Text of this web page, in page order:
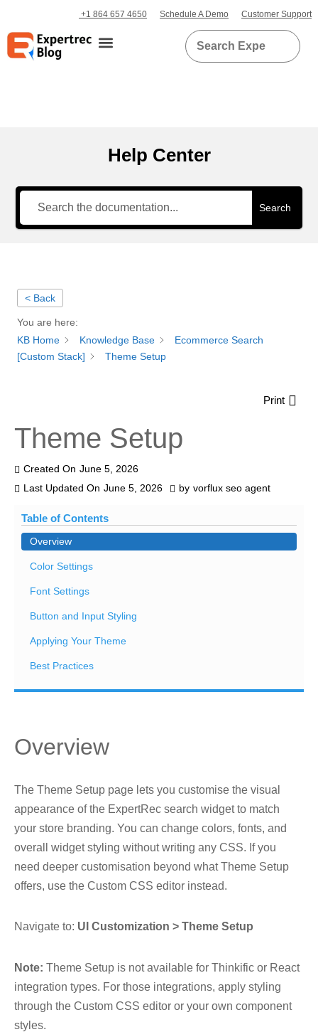
+1 864 657 4650 Schedule A Demo Customer Support
Help Center
Search
< Back
You are here:
KB Home
Knowledge Base
Ecommerce Search
[Custom Stack]
Theme Setup
Print
Theme Setup
Created On June 5, 2026
Last Updated On June 5, 2026 by vorflux seo agent
Table of Contents
Overview
Color Settings
Font Settings
Button and Input Styling
Applying Your Theme
Best Practices
Overview
The Theme Setup page lets you customise the visual
appearance of the ExpertRec search widget to match
your store branding. You can change colors, fonts, and
overall widget styling without writing any CSS. If you
need deeper customisation beyond what Theme Setup
offers, use the Custom CSS editor instead.
Navigate to: UI Customization > Theme Setup
Note: Theme Setup is not available for Thinkific or React
integration types. For those integrations, apply styling
through the Custom CSS editor or your own component
styles.